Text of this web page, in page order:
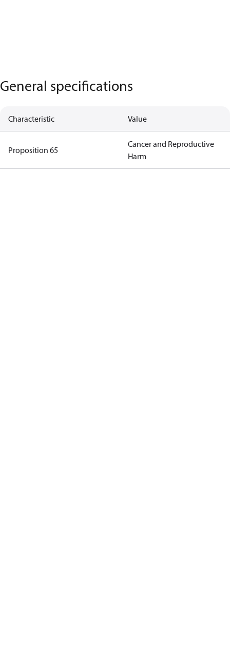
General specifications
Characteristic Value
Proposition 65
Cancer and Reproductive
Harm